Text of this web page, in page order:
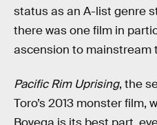
status as an A-list genre
there was one film in
ascension to mainstream
Pacific Rim Uprising, the
Toro’s 2013 monster film,